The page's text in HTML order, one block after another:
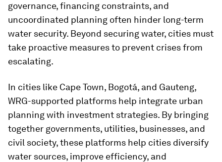
governance, financing constraints, and
uncoordinated planning often hinder long-term
water security. Beyond securing water, cities must
take proactive measures to prevent crises from
escalating.
In cities like Cape Town, Bogotá, and Gauteng,
WRG-supported platforms help integrate urban
planning with investment strategies. By bringing
together governments, utilities, businesses, and
civil society, these platforms help cities diversify
water sources, improve efficiency, and